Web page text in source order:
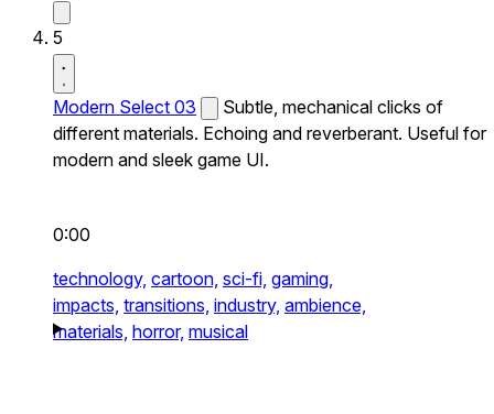
5
Modern Select 03
Subtle, mechanical clicks of
different materials. Echoing and reverberant. Useful for
modern and sleek game UI.
0:00
technology, cartoon, sci-fi, gaming,
impacts, transitions, industry, ambience,
materials, horror, musical